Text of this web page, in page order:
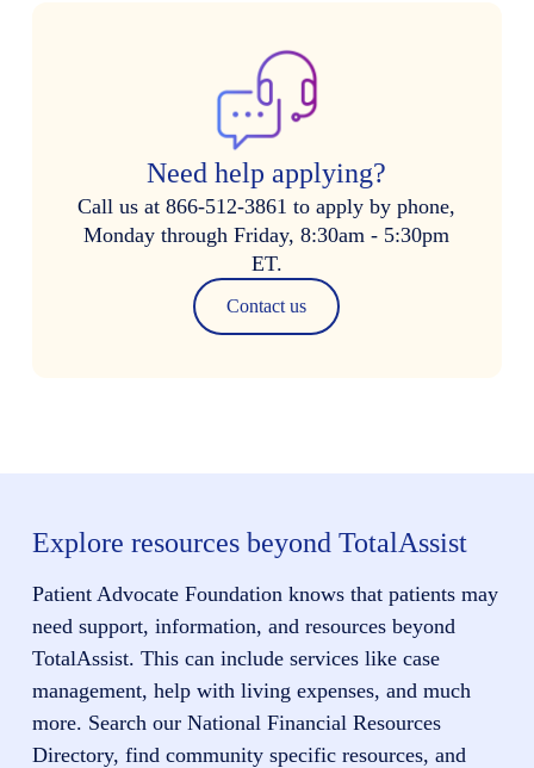
Need help applying?
Call us at 866-512-3861 to apply by phone,
Monday through Friday, 8:30am - 5:30pm
ET.
Contact us
Explore resources beyond TotalAssist
Patient Advocate Foundation knows that patients may
need support, information, and resources beyond
TotalAssist. This can include services like case
management, help with living expenses, and much
more. Search our National Financial Resources
Directory, find community specific resources, and